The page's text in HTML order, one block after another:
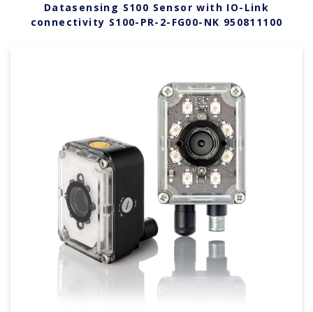
Datasensing S100 Sensor with IO-Link
connectivity S100-PR-2-FG00-NK 950811100